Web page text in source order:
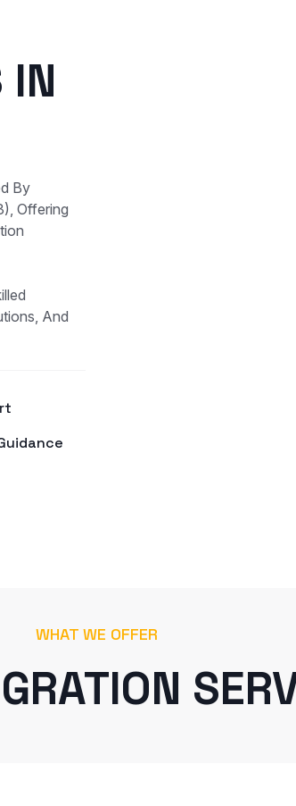
IN
By
Offering
And
WHAT WE OFFER